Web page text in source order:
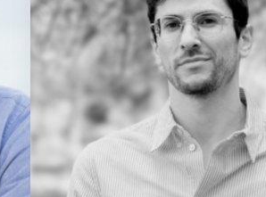
A half-day of thoughtful,
learning in a warm,
conference is designed for
keep their work sharp,
Ticket sales closing end of
REGISTER NOW